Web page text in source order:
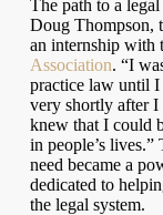
The path to a
Doug Thompson,
an internship with
Association. “I
practice law until I
very shortly after
knew that I could
in people’s
need became a
dedicated to
the legal system.